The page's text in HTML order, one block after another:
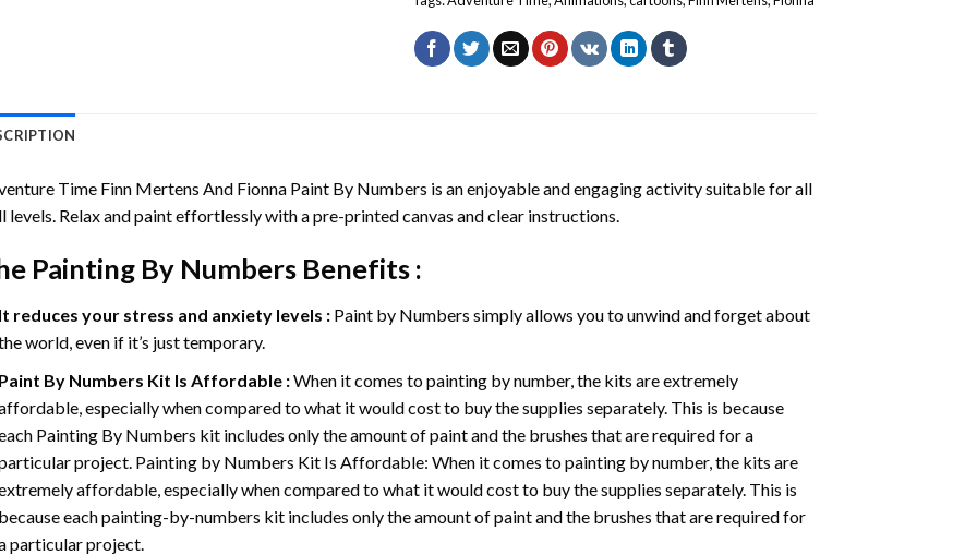
Time Finn Mertens And Fionna Paint By Numbers is an enjoyable and engaging activity suitable for all
levels. Relax and paint effortlessly with a pre-printed canvas and clear instructions.
Painting By NumbersBenefits :
reduces your stress and anxiety levels : Paint by Numbers simply allows you to unwind and forget about
world, even if it’s just temporary.
By Numbers Kit Is Affordable :When it comes to painting by number, the kits are extremely
especially when compared to what it would cost to buy the supplies separately. This is because
Painting By Numbers kit includes only the amount of paint and the brushes that are required for a
project. Painting by Numbers Kit Is Affordable: When it comes to painting by number, the kits are
affordable, especially when compared to what it would cost to buy the supplies separately. This is
each painting-by-numbers kit includes only the amount of paint and the brushes that are required for
particular project.